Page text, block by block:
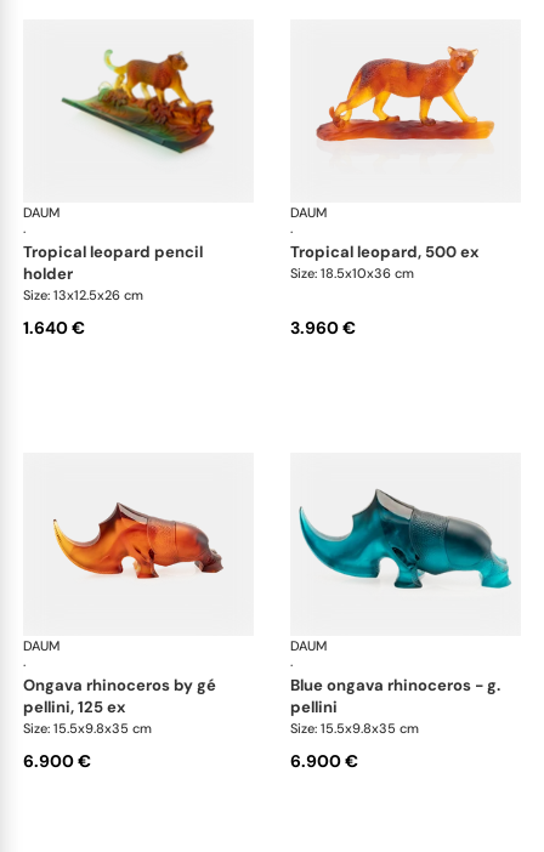
DAUM
·
Animal Sculptures
tropical leopard pencil
holder
Size: 13x12.5x26 cm
1.640 €
DAUM
·
tropical leopard, 500 ex
Size: 18.5x10x36 cm
3.960 €
DAUM
·
Animal Sculptures
ongava rhinoceros by gé
pellini, 125 ex
Size: 15.5x9.8x35 cm
6.900 €
DAUM
·
blue ongava rhinoceros - g.
pellini
Size: 15.5x9.8x35 cm
6.900 €